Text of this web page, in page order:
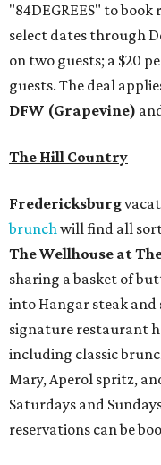
"84DEGREES" to
select dates through
on two guests; a $20
guests. The deal
DFW (Grapevine)
The Hill Country
Fredericksburg
brunchwill find all
The Wellhouse at
sharing a basket of
into Hangar steak and
signature restaurant
including classic
Mary, Aperol spritz,
Saturdays and
reservations can be